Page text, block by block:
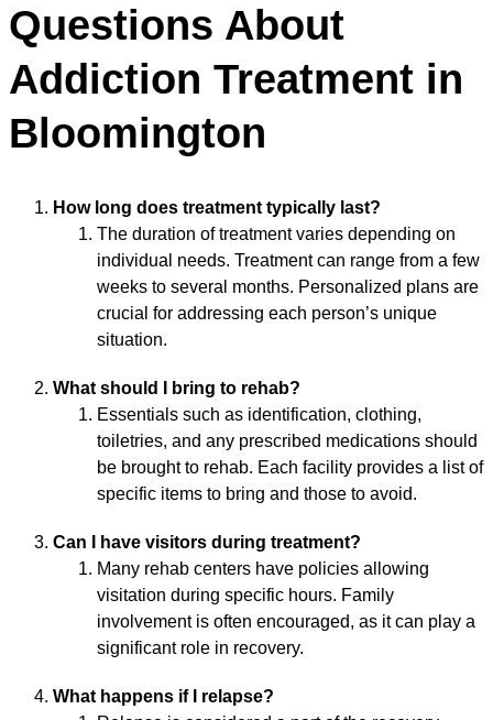
Questions About
Addiction Treatment in
Bloomington
How long does treatment typically last?
The duration of treatment varies depending on
individual needs. Treatment can range from a few
weeks to several months. Personalized plans are
crucial for addressing each person’s unique
situation.
What should I bring to rehab?
Essentials such as identification, clothing,
toiletries, and any prescribed medications should
be brought to rehab. Each facility provides a list of
specific items to bring and those to avoid.
Can I have visitors during treatment?
Many rehab centers have policies allowing
visitation during specific hours. Family
involvement is often encouraged, as it can play a
significant role in recovery.
What happens if I relapse?